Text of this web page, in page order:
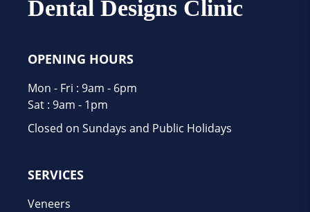
Dental Designs Clinic
OPENING HOURS
Mon - Fri : 9am - 6pm
Sat : 9am - 1pm
Closed on Sundays and Public Holidays
SERVICES
Veneers